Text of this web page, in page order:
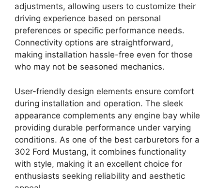
adjustments, allowing users to customize their
driving experience based on personal
preferences or specific performance needs.
Connectivity options are straightforward,
making installation hassle-free even for those
who may not be seasoned mechanics.
User-friendly design elements ensure comfort
during installation and operation. The sleek
appearance complements any engine bay while
providing durable performance under varying
conditions. As one of the best carburetors for a
302 Ford Mustang, it combines functionality
with style, making it an excellent choice for
enthusiasts seeking reliability and aesthetic